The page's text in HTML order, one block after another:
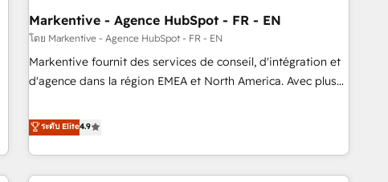
Markentive - Agence HubSpot - FR - EN
โดย Markentive - Agence HubSpot - FR - EN
Markentive fournit des services de conseil, d'intégration et
d'agence dans la région EMEA et North America. Avec plus
CRM et webdesign. Markentive is both a consulting firm, a
digital agency and an integrator. With over 115 experts in
marketing automation, growth, revops, CRM and webdesign
(We focus on EMEA - USA customers).
ระดับ Elite4.9